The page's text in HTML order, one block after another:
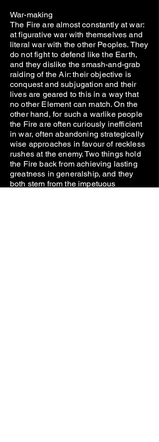
War-making
The Fire are almost constantly at war:
at figurative war with themselves and
literal war with the other Peoples. They
do not fight to defend like the Earth,
and they dislike the smash-and-grab
raiding of the Air: their objective is
conquest and subjugation and their
lives are geared to this in a way that
no other Element can match. On the
other hand, for such a warlike people
the Fire are often curiously inefficient
in war, often abandoning strategically
wise approaches in favour of reckless
rushes at the enemy. Two things hold
the Fire back from achieving lasting
greatness in generalship, and they
both stem from the impetuous